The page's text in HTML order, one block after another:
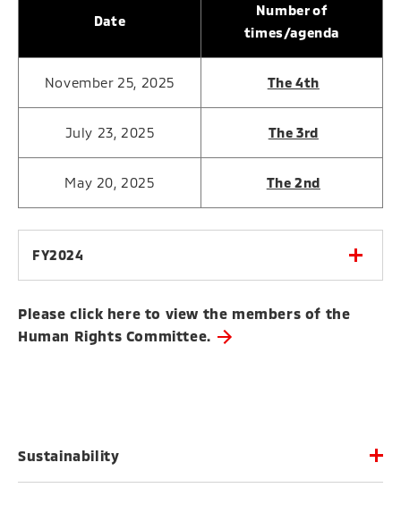
Date
Number of
times/agenda
November 25, 2025 The 4th
July 23, 2025 The 3rd
May 20, 2025 The 2nd
FY2024
Please click here to view the members of the
Human Rights Committee.
Sustainability